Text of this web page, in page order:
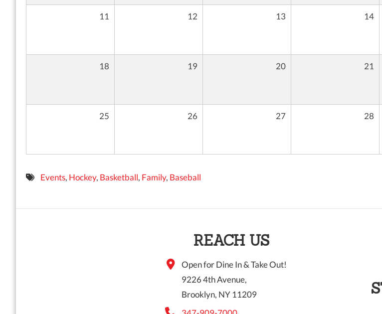
11 12 13 14
18 19 20 21
25 26 27 28
Events, Hockey, Basketball, Family, Baseball
REACH US
Open for Dine In & Take Out!
9226 4th Avenue,
Brooklyn, NY 11209